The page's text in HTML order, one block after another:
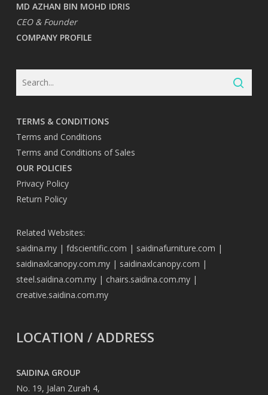
MD AZHAN BIN MOHD IDRIS
CEO & Founder
COMPANY PROFILE
TERMS & CONDITIONS
Terms and Conditions
Terms and Conditions of Sales
OUR POLICIES
Privacy Policy
Return Policy
Related Websites:
saidina.my| fdscientific.com | saidinafurniture.com |
saidinaxlcanopy.com.my| saidinaxlcanopy.com |
steel.saidina.com.my| chairs.saidina.com.my|
creative.saidina.com.my
LOCATION / ADDRESS
SAIDINA GROUP
No. 19, Jalan Zurah 4,